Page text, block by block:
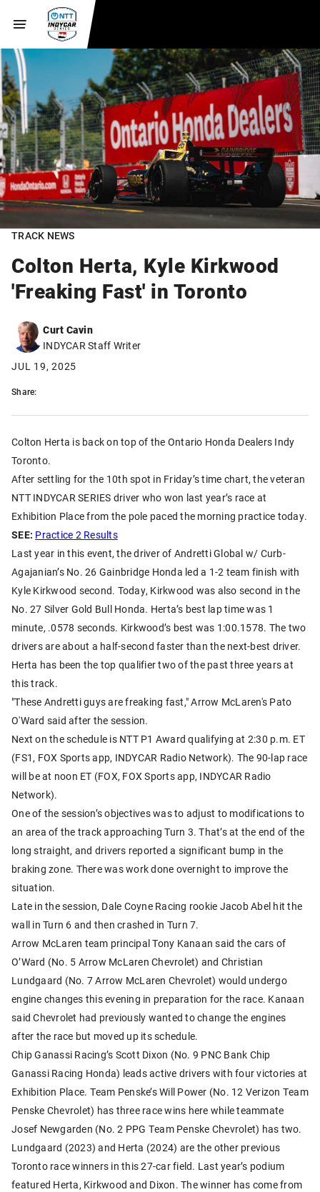
TRACK NEWS
Colton Herta, Kyle Kirkwood
'Freaking Fast' in Toronto
Curt Cavin
INDYCAR Staff Writer
JUL 19, 2025
Share:
Colton Herta is back on top of the Ontario Honda Dealers Indy
Toronto.
After settling for the 10th spot in Friday’s time chart, the veteran
NTT INDYCAR SERIES driver who won last year’s race at
Exhibition Place from the pole paced the morning practice today.
SEE: Practice 2 Results
Last year in this event, the driver of Andretti Global w/ Curb-
Agajanian’s No. 26 Gainbridge Honda led a 1-2 team finish with
Kyle Kirkwood second. Today, Kirkwood was also second in the
No. 27 Silver Gold Bull Honda. Herta’s best lap time was 1
minute, .0578 seconds. Kirkwood’s best was 1:00.1578. The two
drivers are about a half-second faster than the next-best driver.
Herta has been the top qualifier two of the past three years at
this track.
"These Andretti guys are freaking fast," Arrow McLaren's Pato
O'Ward said after the session.
Next on the schedule is NTT P1 Award qualifying at 2:30 p.m. ET
(FS1, FOX Sports app, INDYCAR Radio Network). The 90-lap race
will be at noon ET (FOX, FOX Sports app, INDYCAR Radio
Network).
One of the session’s objectives was to adjust to modifications to
an area of the track approaching Turn 3. That’s at the end of the
long straight, and drivers reported a significant bump in the
braking zone. There was work done overnight to improve the
situation.
Late in the session, Dale Coyne Racing rookie Jacob Abel hit the
wall in Turn 6 and then crashed in Turn 7.
Arrow McLaren team principal Tony Kanaan said the cars of
O’Ward (No. 5 Arrow McLaren Chevrolet) and Christian
Lundgaard (No. 7 Arrow McLaren Chevrolet) would undergo
engine changes this evening in preparation for the race. Kanaan
said Chevrolet had previously wanted to change the engines
after the race but moved up its schedule.
Chip Ganassi Racing’s Scott Dixon (No. 9 PNC Bank Chip
Ganassi Racing Honda) leads active drivers with four victories at
Exhibition Place. Team Penske’s Will Power (No. 12 Verizon Team
Penske Chevrolet) has three race wins here while teammate
Josef Newgarden (No. 2 PPG Team Penske Chevrolet) has two.
Lundgaard (2023) and Herta (2024) are the other previous
Toronto race winners in this 27-car field. Last year’s podium
featured Herta, Kirkwood and Dixon. The winner has come from